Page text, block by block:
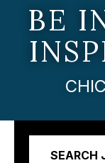
BE
SEARCH